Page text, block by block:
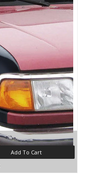
Add To Cart